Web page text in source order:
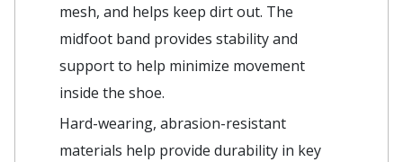
mesh, and helps keep dirt out. The
midfoot band provides stability and
support to help minimize movement
inside the shoe.
Hard-wearing, abrasion-resistant
materials help provide durability in key